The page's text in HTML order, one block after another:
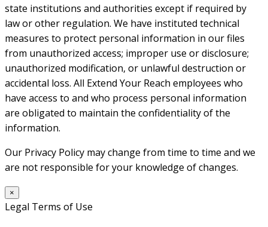
state institutions and authorities except if required by
law or other regulation. We have instituted technical
measures to protect personal information in our files
from unauthorized access; improper use or disclosure;
unauthorized modification, or unlawful destruction or
accidental loss. All Extend Your Reach employees who
have access to and who process personal information
are obligated to maintain the confidentiality of the
information.
Our Privacy Policy may change from time to time and we
are not responsible for your knowledge of changes.
×
Legal Terms of Use